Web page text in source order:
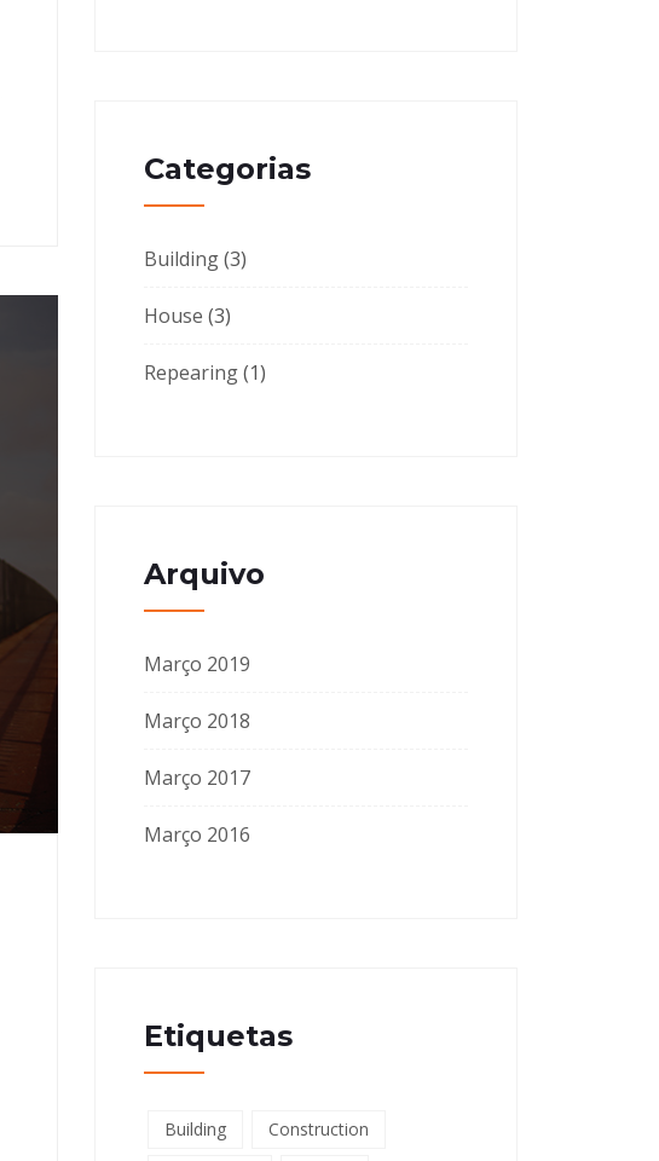
Categorias
Building(3)
House (3)
Repearing(1)
Arquivo
Março 2019
Março 2018
Março 2017
Março 2016
Etiquetas
Building
Construction